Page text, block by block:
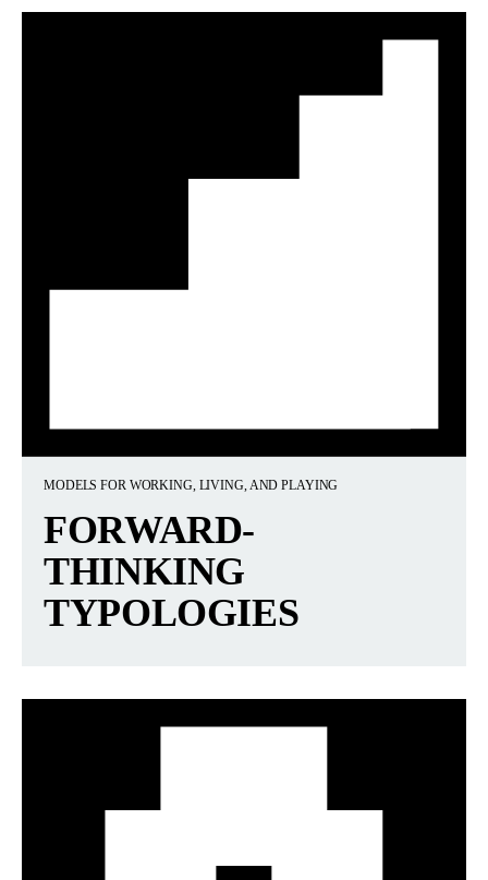
MODELS FOR WORKING, LIVING, AND PLAYING
FORWARD-
THINKING
TYPOLOGIES